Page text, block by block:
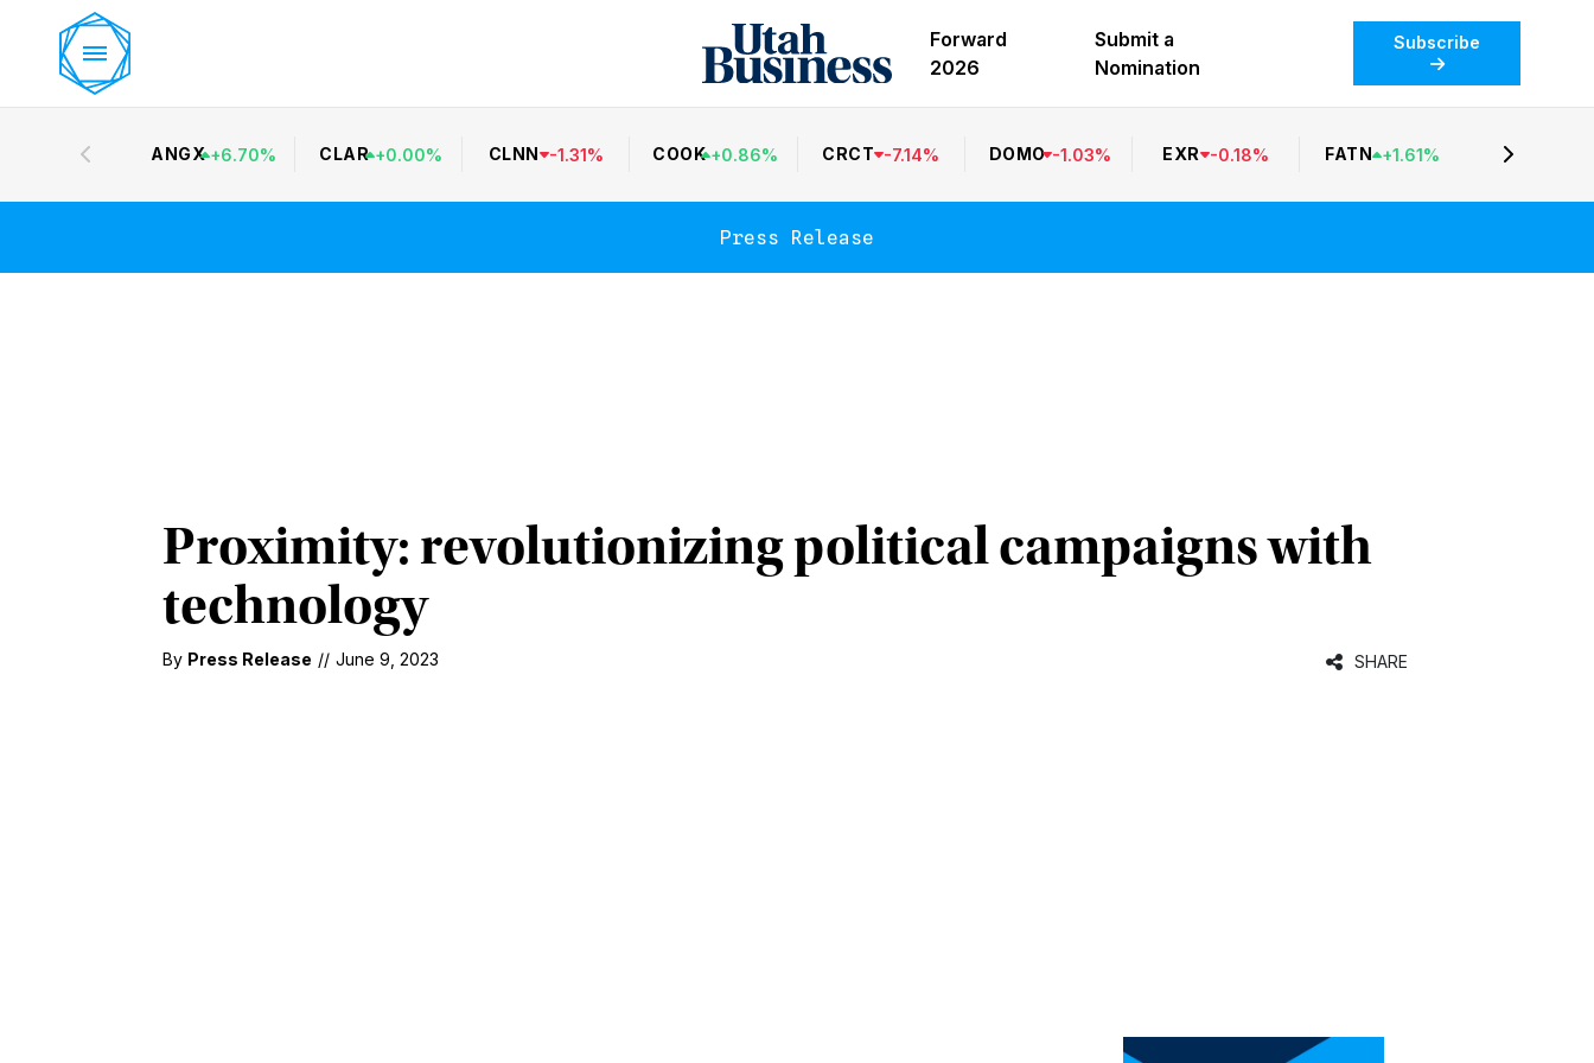
Forward
2026
Submit a
Nomination
Subscribe
ANGX +6.70% CLAR +0.00% CLNN -1.31% COOK +0.86% CRCT -7.14% DOMO -1.03% EXR -0.18% FATN +1.61%
Press Release
Proximity: revolutionizing political campaigns with
technology
By Press Release // June 9, 2023 SHARE